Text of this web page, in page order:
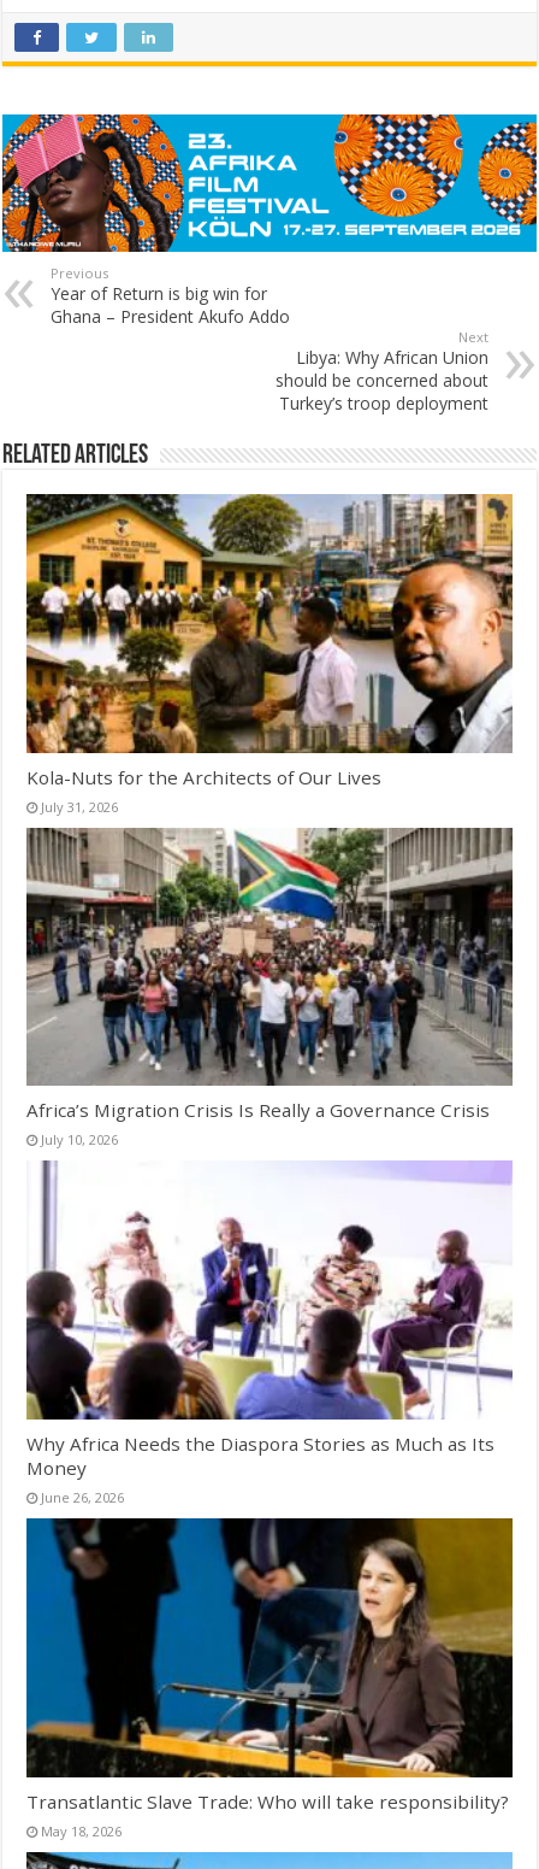
Previous
Year of Return is big win for
Ghana – President Akufo Addo
Next
Libya: Why African Union
should be concerned about
Turkey’s troop deployment
Related Articles
Kola-Nuts for the Architects of Our Lives
July 31, 2026
Africa’s Migration Crisis Is Really a Governance Crisis
July 10, 2026
Why Africa Needs the Diaspora Stories as Much as Its
Money
June 26, 2026
Transatlantic Slave Trade: Who will take responsibility?
May 18, 2026